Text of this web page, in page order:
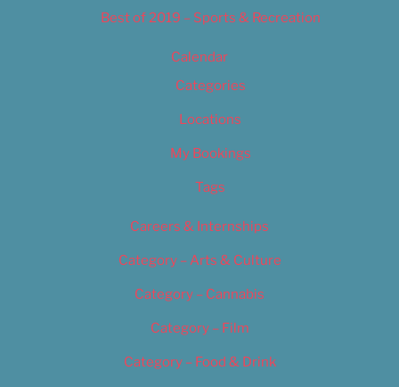
Best of 2019 – Sports & Recreation
Calendar
Categories
Locations
My Bookings
Tags
Careers & Internships
Category – Arts & Culture
Category – Cannabis
Category – Film
Category – Food & Drink